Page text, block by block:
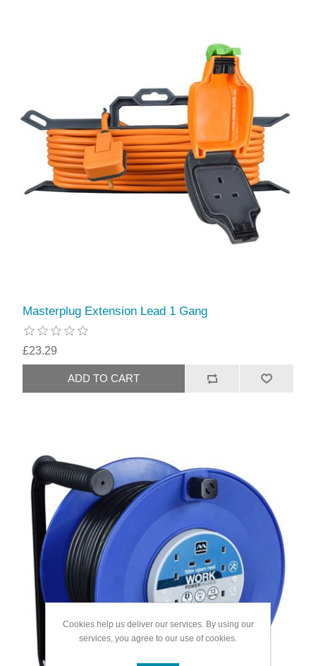
Masterplug Extension Lead 1 Gang
£23.29
Cookies help us deliver our services. By using our
services, you agree to our use of cookies.